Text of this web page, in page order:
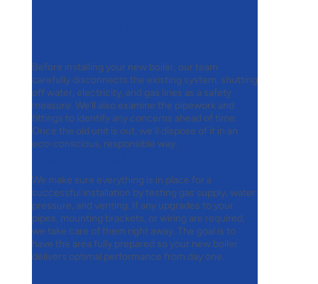
Before installing your new boiler, our team
carefully disconnects the existing system, shutting
off water, electricity, and gas lines as a safety
measure. We’ll also examine the pipework and
fittings to identify any concerns ahead of time.
Once the old unit is out, we’ll dispose of it in an
eco-conscious, responsible way.
We make sure everything is in place for a
successful installation by testing gas supply, water
pressure, and venting. If any upgrades to your
pipes, mounting brackets, or wiring are required,
we take care of them right away. The goal is to
have the area fully prepared so your new boiler
delivers optimal performance from day one.